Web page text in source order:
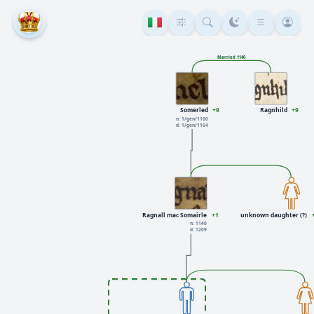
Married 1140
Somerled
n: 1/gen/1100
d: 1/gen/1164
+9 Ragnhild +9
Ragnall mac Somairle
n: 1140
d: 1209
+1 unknown daughter (?)